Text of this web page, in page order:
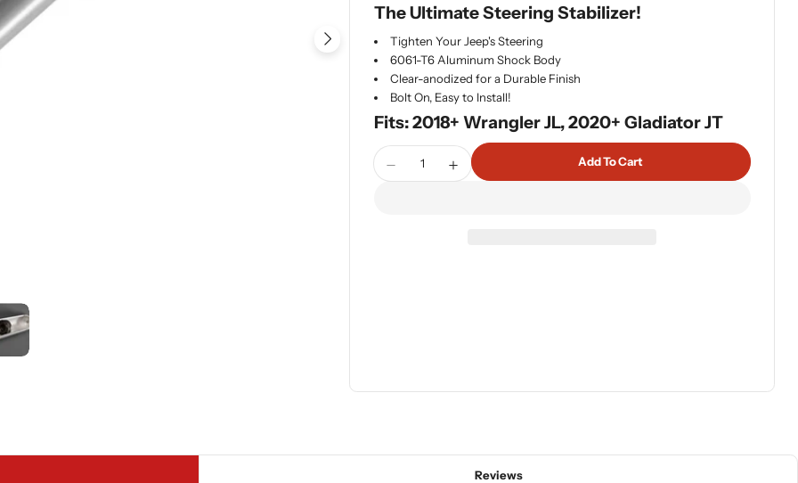
Open media 1 in modal
The Ultimate Steering Stabilizer!
Tighten Your Jeep's Steering
6061-T6 Aluminum Shock Body
Clear-anodized for a Durable Finish
Bolt On, Easy to Install!
Fits: 2018+ Wrangler JL, 2020+ Gladiator JT
Quantity
Decrease Quantity For Fox 985-24-173 2.0 Performance
Increase Quantity For Fox 985-24-173 2.0
Add To Cart
Reviews